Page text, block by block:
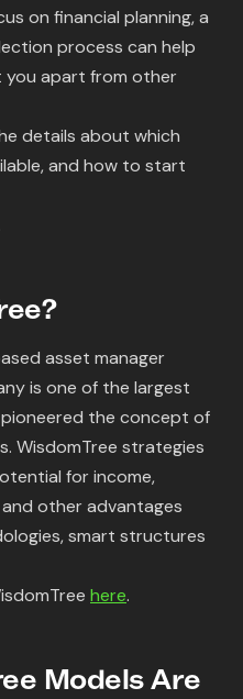
on financial planning, a
process can help
you apart from other
details about which
and how to start
asset manager
is one of the largest
pioneered the concept of
WisdomTree strategies
for income,
other advantages
smart structures
here.
Models Are